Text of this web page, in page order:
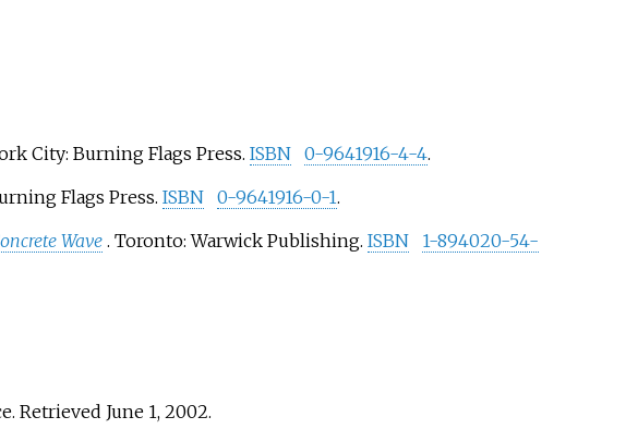
City: Burning Flags Press. ISBN 0-9641916-4-4.
Flags Press. ISBN 0-9641916-0-1.
Wave . Toronto: Warwick Publishing. ISBN
1-894020-54-
. Retrieved June 1,2002.